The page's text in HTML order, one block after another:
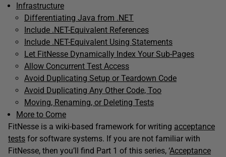
Infrastructure
Differentiating Java from .NET
Include .NET-Equivalent References
Include .NET-Equivalent Using Statements
Let FitNesse Dynamically Index Your Sub-Pages
Allow Concurrent Test Access
Avoid Duplicating Setup or Teardown Code
Avoid Duplicating Any Other Code, Too
Moving, Renaming, or Deleting Tests
More to Come
FitNesse is a wiki-based framework for writing acceptance
tests for software systems. If you are not familiar with
FitNesse, then you’ll find Part 1 of this series, ‘Acceptance